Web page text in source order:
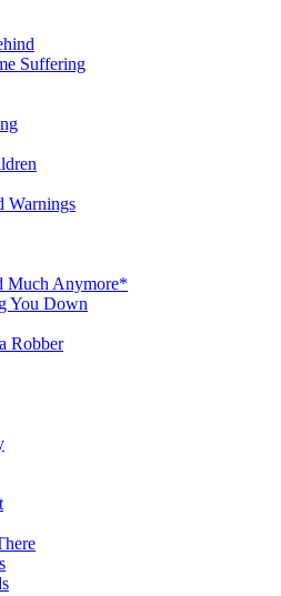
Suffering
Warnings
Much Anymore*
You Down
Robber